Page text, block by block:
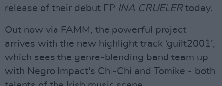
release of their debut EP INA CRUELERtoday.
Out now via FAMM, the powerful project
arrives with the new highlight track ‘guilt2001’,
which sees the genre-blending band team up
with Negro Impact's Chi-Chi and Tomike - both